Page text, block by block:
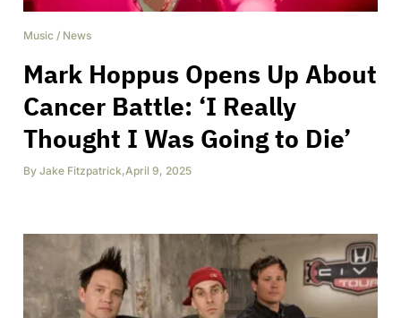
Music / News
Mark Hoppus Opens Up About
Cancer Battle: ‘I Really
Thought I Was Going to Die’
By Jake Fitzpatrick,April 9, 2025